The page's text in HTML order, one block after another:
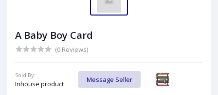
A Baby Boy Card
(0 Reviews)
Sold By:
Inhouse product
Message Seller